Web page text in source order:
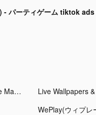
- パーティゲーム tiktok ads
ViVi Keyboard: Theme Maker tiktok ads